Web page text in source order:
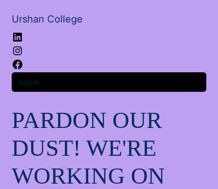
Urshan College
Log in
PARDON OUR
DUST! WE'RE
WORKING ON